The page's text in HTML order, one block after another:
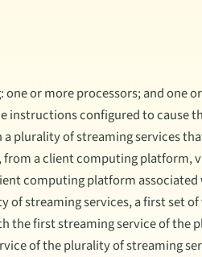
one or more processors; and one
instructions configured to cause
plurality of streaming services
a client computing platform,
computing platform
of streaming services, a first set
the first streaming service of the
of the plurality of streaming